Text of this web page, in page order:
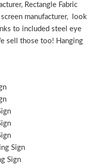
Rectangle Fabric
manufacturer, look
to included steel eye
sell those too! Hanging
Sign
Sign